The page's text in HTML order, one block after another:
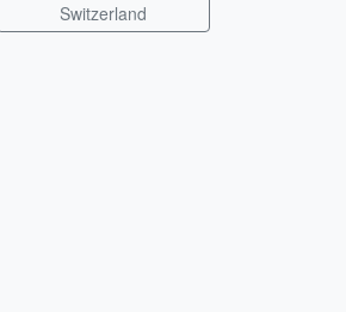
Switzerland